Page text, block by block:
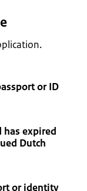
or ID
has expired
Dutch
or identity